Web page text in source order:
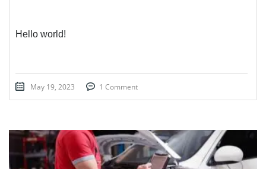
Hello world!
May 19, 2023 1 Comment